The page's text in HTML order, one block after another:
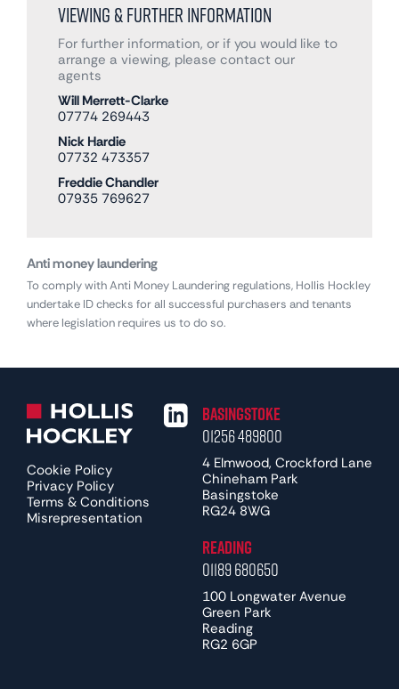
Viewing & Further Information
For further information, or if you would like to
arrange a viewing, please contact our
agents
Will Merrett-Clarke
07774 269443
Nick Hardie
07732 473357
Freddie Chandler
07935 769627
Anti money laundering
To comply with Anti Money Laundering regulations, Hollis Hockley
undertake ID checks for all successful purchasers and tenants
where legislation requires us to do so.
Cookie Policy
Privacy Policy
Terms & Conditions
Misrepresentation
Basingstoke
01256 489800
4 Elmwood, Crockford Lane
Chineham Park
Basingstoke
RG24 8WG
Reading
01189 680650
100 Longwater Avenue
Green Park
Reading
RG2 6GP